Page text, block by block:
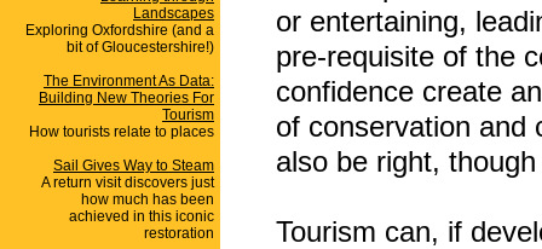
Landscapes
Exploring Oxfordshire (and a
bit of Gloucestershire!)
The Environment As Data:
Building New Theories For
Tourism
How tourists relate to places
Sail Gives Way to Steam
A return visit discovers just
how much has been
achieved in this iconic
restoration
or entertaining,
pre-requisite of the
confidence create
of conservation and
also be right,
Tourism can, if